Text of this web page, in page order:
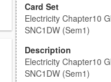
Card Set
Electricity Chapter10
SNC1DW (Sem1)
Description
Electricity Chapter10
SNC1DW (Sem1)